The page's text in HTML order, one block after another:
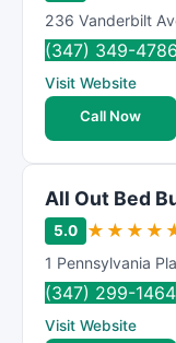
n
236 Vanderbilt
(347) 349-4786
Visit Website
Call Now
All Out Bed
5.0 ★ ★ ★ ★
1 Pennsylvania
(347) 299-1464
Visit Website